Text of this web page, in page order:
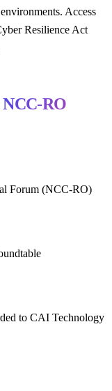
Access
Resilience Act
NCC-RO
Forum (NCC-RO)
to CAI Technology